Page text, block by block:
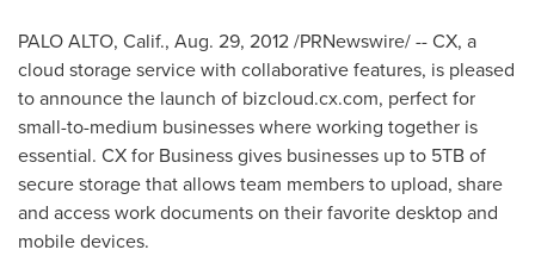
PALO ALTO, Calif., Aug. 29, 2012/PRNewswire/ -- CX, a
cloud storage service with collaborative features, is pleased
to announce the launch of bizcloud.cx.com, perfect for
small-to-medium businesses where working together is
essential. CX for Business gives businesses up to 5TB of
secure storage that allows team members to upload, share
and access work documents on their favorite desktop and
mobile devices.